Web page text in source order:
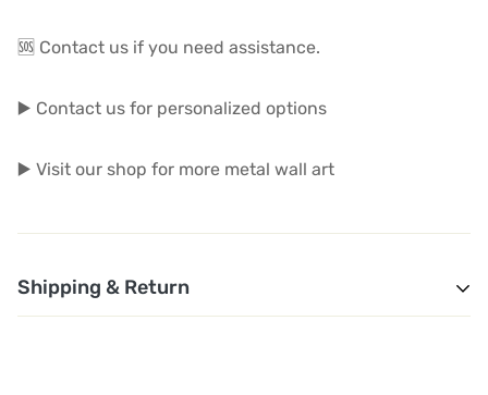
🆘 Contact us if you need assistance.
▶️ Contact us for personalized options
▶️ Visit our shop for more metal wall art
Shipping & Return